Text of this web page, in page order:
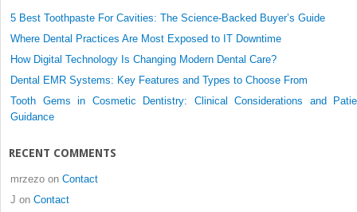
5 Best Toothpaste For Cavities: The Science-Backed Buyer’s Guide
Where Dental Practices Are Most Exposed to IT Downtime
How Digital Technology Is Changing Modern Dental Care?
Dental EMR Systems: Key Features and Types to Choose From
Tooth Gems in Cosmetic Dentistry: Clinical Considerations and
Guidance
RECENT COMMENTS
mrzezo on Contact
J on Contact